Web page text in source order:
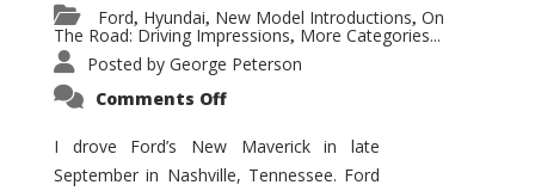
Ford, Hyundai, New Model Introductions, On
The Road: Driving Impressions, More Categories...
Posted by George Peterson
Comments Offon
Promises
to
Be
I drove Ford’s New Maverick in late
September in Nashville, Tennessee. Ford